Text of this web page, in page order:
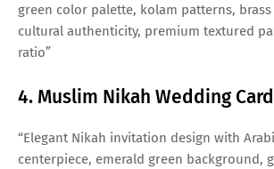
green color palette, kolam patterns,
cultural authenticity, premium textured
ratio”
4. Muslim Nikah Wedding
“Elegant Nikah invitation design with
centerpiece, emerald green background,